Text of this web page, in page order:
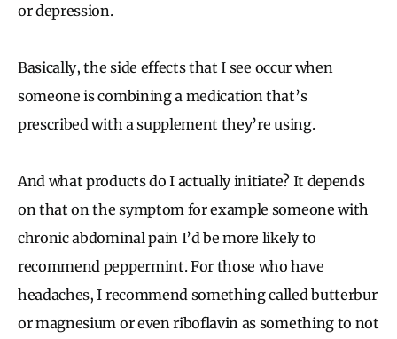
or depression.
Basically, the side effects that I see occur when
someone is combining a medication that’s
prescribed with a supplement they’re using.
And what products do I actually initiate? It depends
on that on the symptom for example someone with
chronic abdominal pain I’d be more likely to
recommend peppermint. For those who have
headaches, I recommend something called butterbur
or magnesium or even riboflavin as something to not